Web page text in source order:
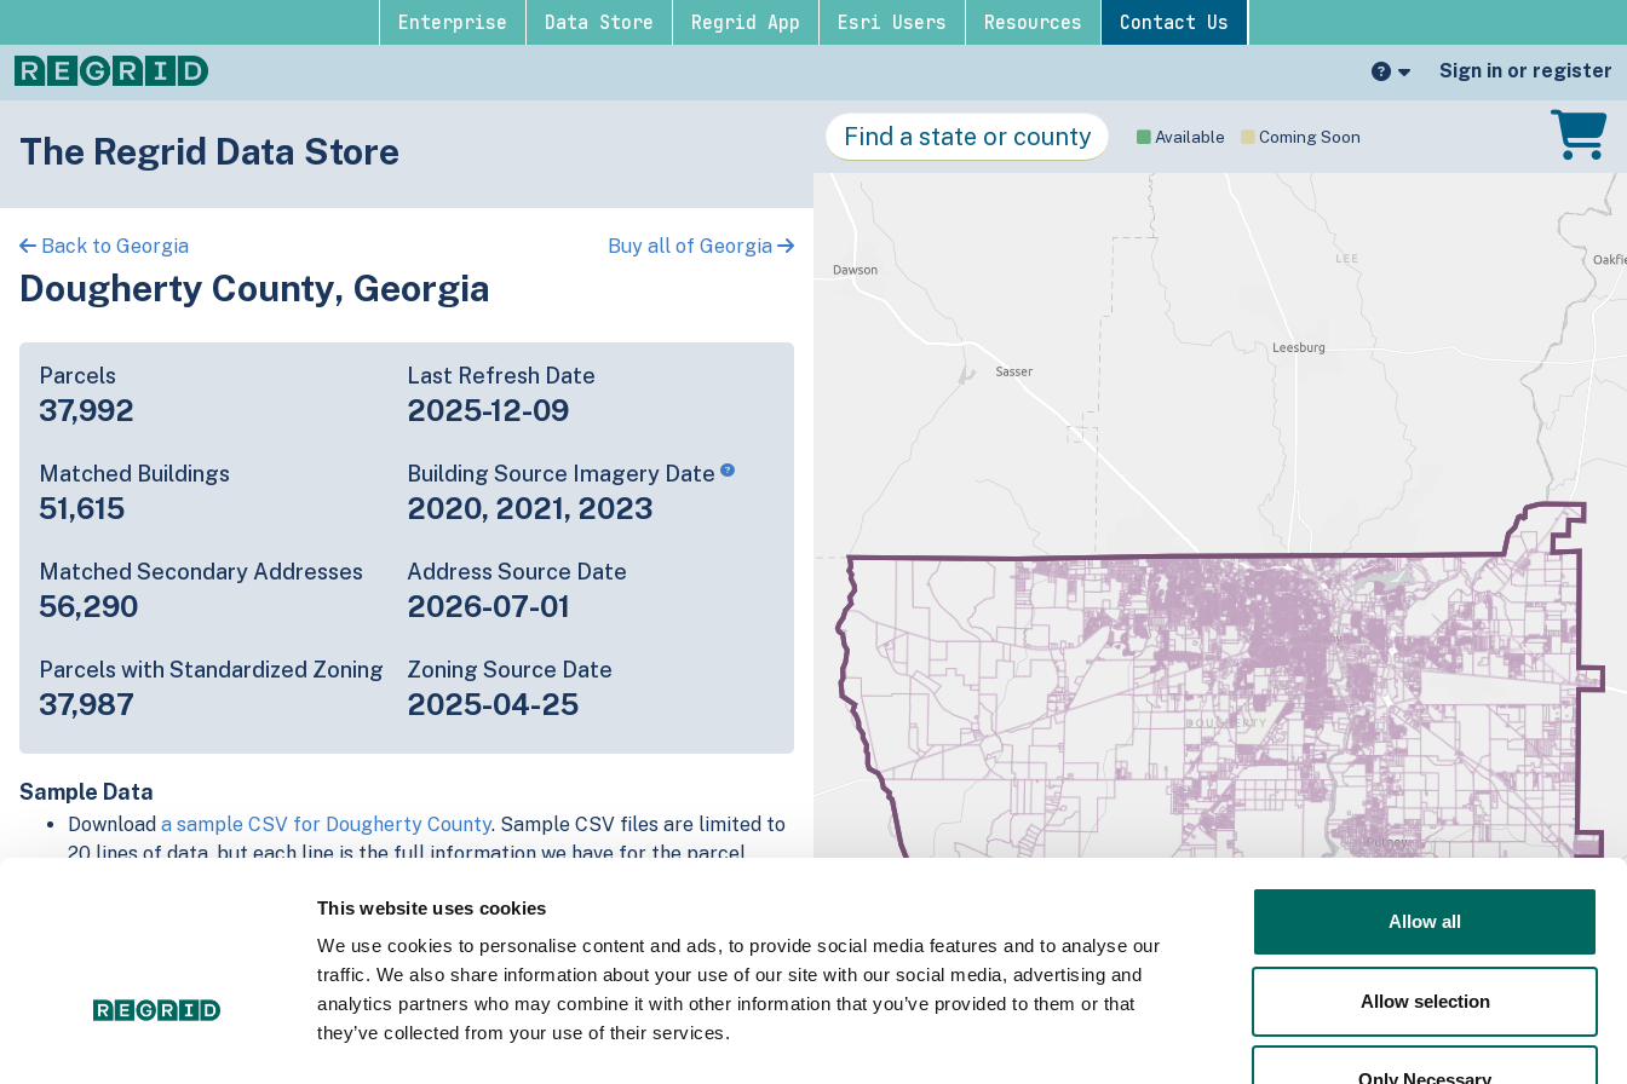
This website uses cookies
We use cookies to personalise content and ads, to provide social media features and to analyse our
traffic. We also share information about your use of our site with our social media, advertising and
analytics partners who may combine it with other information that you’ve provided to them or that
they’ve collected from your use of their services.
Allow all
Allow selection
Only Necessary
Enterprise Data Store Regrid App Esri Users Resources Contact Us
Sign in or register
The Regrid Data Store
Back to Georgia Buy all of Georgia
Dougherty County, Georgia
Parcels
37,992
Last Refresh Date
2025-12-09
Matched Buildings
51,615
Building Source Imagery Date
2020, 2021, 2023
Matched Secondary Addresses
56,290
Address Source Date
2026-07-01
Parcels with Standardized Zoning
37,987
Zoning Source Date
2025-04-25
Sample Data
Download a sample CSV for Dougherty County. Sample CSV files are limited to
20 lines of data, but each line is the full information we have for the parcel
Explore Dougherty County data on the Regrid mapping platform
Download and review our 'Standard' and 'Premium' parcel data sample
shapefiles forFaulkner, AR andFulton, IN
For our Premium + Matched Secondary Addresses schema, download a
Available Coming Soon